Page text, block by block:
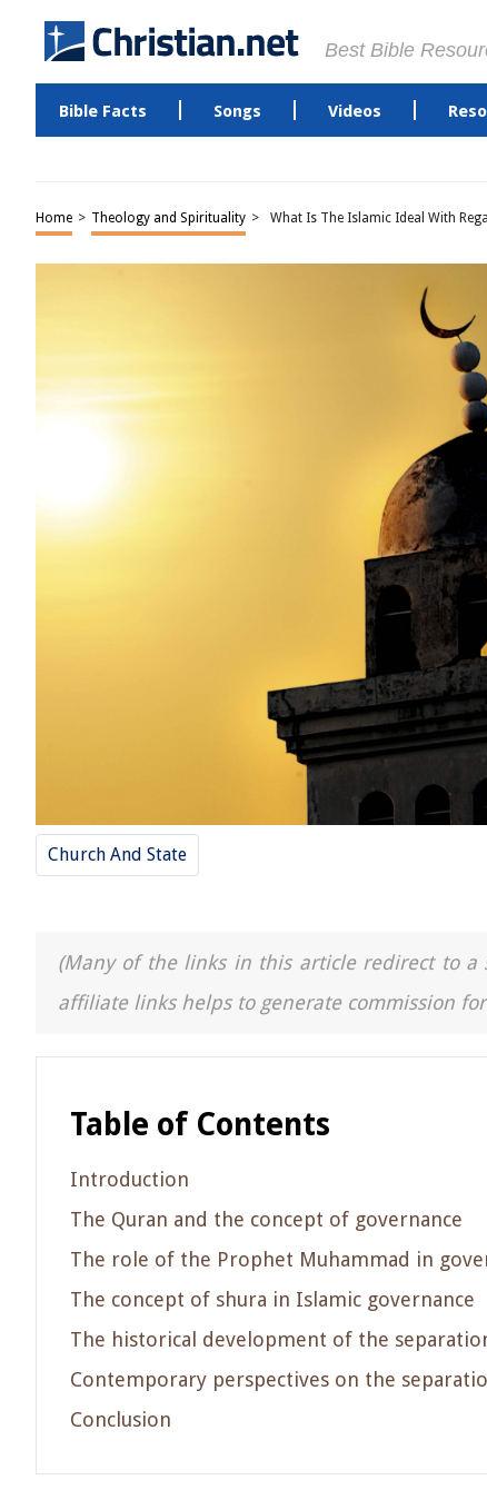
Best Bible
Bible Facts Songs Videos
Home > Theology and Spirituality > What Is The Islamic Ideal With
Church And State
(Many of the links in this article redirect to a
affiliate links helps to generate commission
Table of Contents
Introduction
The Quran and the concept of governance
The role of the Prophet Muhammad in
The concept of shura in Islamic governance
The historical development of the
Contemporary perspectives on the
Conclusion